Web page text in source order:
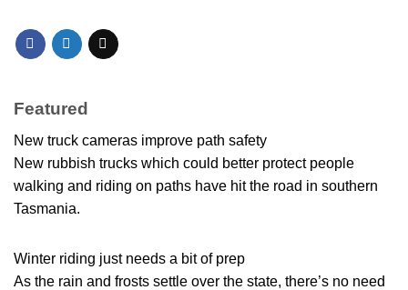
Featured
New truck cameras improve path safety
New rubbish trucks which could better protect people
walking and riding on paths have hit the road in southern
Tasmania.
Winter riding just needs a bit of prep
As the rain and frosts settle over the state, there’s no need